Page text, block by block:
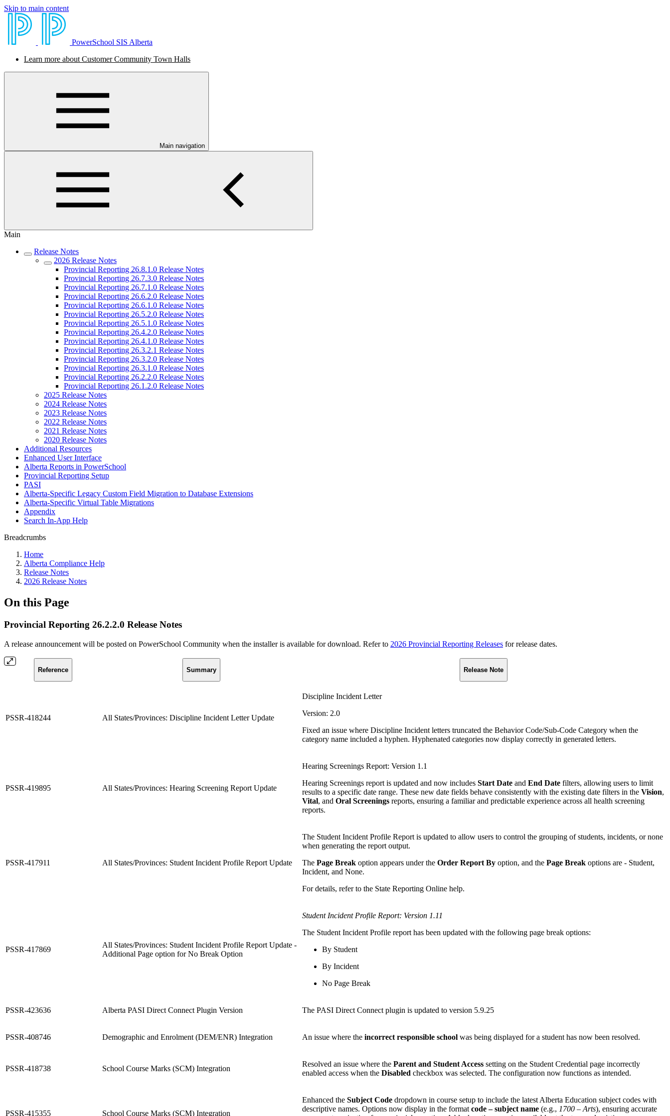
Skip to main content
PowerSchool SIS Alberta
Learn more about Customer Community Town Halls
Main navigation
Main
Release Notes
2026 Release Notes
Provincial Reporting 26.8.1.0 Release Notes
Provincial Reporting 26.7.3.0 Release Notes
Provincial Reporting 26.7.1.0 Release Notes
Provincial Reporting 26.6.2.0 Release Notes
Provincial Reporting 26.6.1.0 Release Notes
Provincial Reporting 26.5.2.0 Release Notes
Provincial Reporting 26.5.1.0 Release Notes
Provincial Reporting 26.4.2.0 Release Notes
Provincial Reporting 26.4.1.0 Release Notes
Provincial Reporting 26.3.2.1 Release Notes
Provincial Reporting 26.3.2.0 Release Notes
Provincial Reporting 26.3.1.0 Release Notes
Provincial Reporting 26.2.2.0 Release Notes
Provincial Reporting 26.1.2.0 Release Notes
2025 Release Notes
2024 Release Notes
2023 Release Notes
2022 Release Notes
2021 Release Notes
2020 Release Notes
Additional Resources
Enhanced User Interface
Alberta Reports in PowerSchool
Provincial Reporting Setup
PASI
Alberta-Specific Legacy Custom Field Migration to Database Extensions
Alberta-Specific Virtual Table Migrations
Appendix
Search In-App Help
Breadcrumbs
Home
Alberta Compliance Help
Release Notes
2026 Release Notes
On this Page
Provincial Reporting 26.2.2.0 Release Notes
A release announcement will be posted on PowerSchool Community when the installer is available for download. Refer to 2026 Provincial Reporting Releases for release dates.
Reference Summary Release Note
PSSR-418244 All States/Provinces: Discipline Incident Letter Update
Discipline Incident Letter
Version: 2.0
Fixed an issue where Discipline Incident letters truncated the Behavior Code/Sub‑Code Category when the
category name included a hyphen. Hyphenated categories now display correctly in generated letters.
PSSR-419895 All States/Provinces: Hearing Screening Report Update
Hearing Screenings Report: Version 1.1
Hearing Screenings report is updated and now includes Start Date and End Date filters, allowing users to limit
results to a specific date range. These new date fields behave consistently with the existing date filters in the Vision,
Vital, and Oral Screenings reports, ensuring a familiar and predictable experience across all health screening
reports.
PSSR-417911 All States/Provinces: Student Incident Profile Report Update
The Student Incident Profile Report is updated to allow users to control the grouping of students, incidents, or none
when generating the report output.
The Page Break option appears under the Order Report By option, and the Page Break options are - Student,
Incident, and None.
For details, refer to the State Reporting Online help.
PSSR-417869
All States/Provinces: Student Incident Profile Report Update -
Additional Page option for No Break Option
Student Incident Profile Report: Version 1.11
The Student Incident Profile report has been updated with the following page break options:
By Student
By Incident
No Page Break
PSSR-423636 Alberta PASI Direct Connect Plugin Version The PASI Direct Connect plugin is updated to version 5.9.25
PSSR-408746 Demographic and Enrolment (DEM/ENR) Integration An issue where the incorrect responsible school was being displayed for a student has now been resolved.
PSSR-418738 School Course Marks (SCM) Integration
Resolved an issue where the Parent and Student Access setting on the Student Credential page incorrectly
enabled access when the Disabled checkbox was selected. The configuration now functions as intended.
PSSR-415355 School Course Marks (SCM) Integration
Enhanced the Subject Code dropdown in course setup to include the latest Alberta Education subject codes with
descriptive names. Options now display in the format code – subject name (e.g., 1700 – Arts), ensuring accurate